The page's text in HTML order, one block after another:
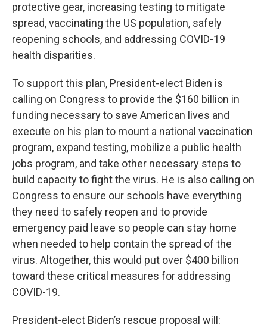
protective gear, increasing testing to mitigate
spread, vaccinating the US population, safely
reopening schools, and addressing COVID-19
health disparities.
To support this plan, President-elect Biden is
calling on Congress to provide the $160 billion in
funding necessary to save American lives and
execute on his plan to mount a national vaccination
program, expand testing, mobilize a public health
jobs program, and take other necessary steps to
build capacity to fight the virus. He is also calling on
Congress to ensure our schools have everything
they need to safely reopen and to provide
emergency paid leave so people can stay home
when needed to help contain the spread of the
virus. Altogether, this would put over $400 billion
toward these critical measures for addressing
COVID-19.
President-elect Biden’s rescue proposal will: